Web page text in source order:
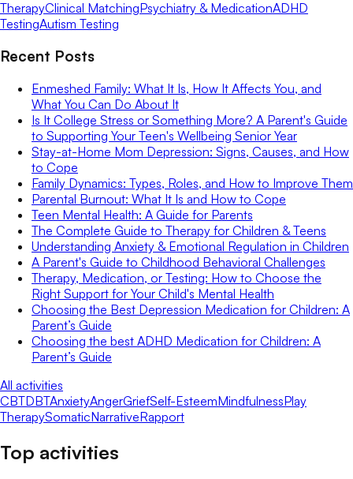
TherapyClinical MatchingPsychiatry & MedicationADHD
TestingAutism Testing
Recent Posts
Enmeshed Family: What It Is, How It Affects You, and
What You Can Do About It
Is It College Stress or Something More? A Parent's Guide
to Supporting Your Teen's Wellbeing Senior Year
Stay-at-Home Mom Depression: Signs, Causes, and How
to Cope
Family Dynamics: Types, Roles, and How to Improve Them
Parental Burnout: What It Is and How to Cope
Teen Mental Health: A Guide for Parents
The Complete Guide to Therapy for Children & Teens
Understanding Anxiety & Emotional Regulation in Children
A Parent's Guide to Childhood Behavioral Challenges
Therapy, Medication, or Testing: How to Choose the
Right Support for Your Child's Mental Health
Choosing the Best Depression Medication for Children: A
Parent’s Guide
Choosing the best ADHD Medication for Children: A
Parent’s Guide
All activities
CBTDBTAnxietyAngerGriefSelf-EsteemMindfulnessPlay
TherapySomaticNarrativeRapport
Top activities